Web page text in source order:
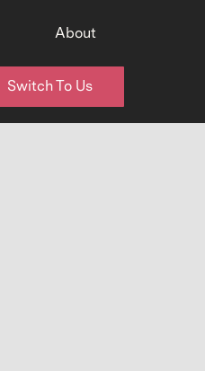
About
Switch To Us